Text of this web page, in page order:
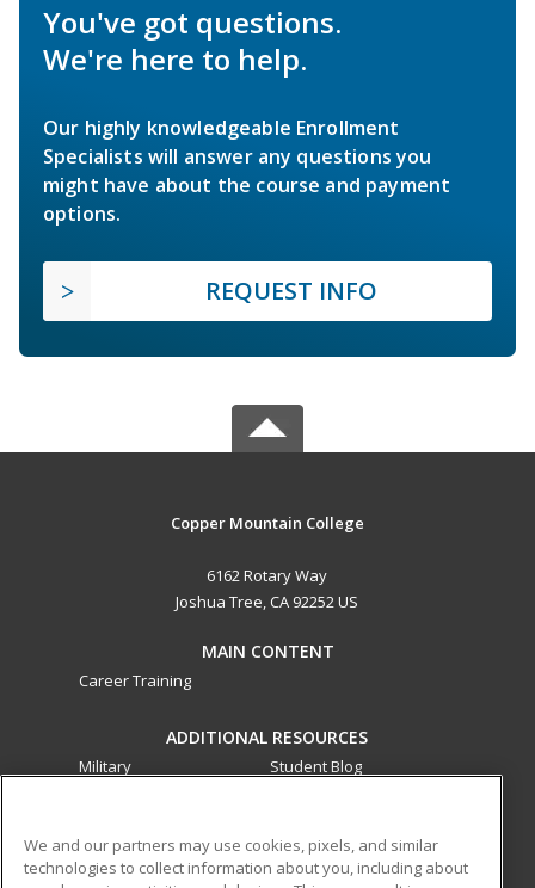
You've got questions.
We're here to help.
Our highly knowledgeable Enrollment
Specialists will answer any questions you
might have about the course and payment
options.
REQUEST INFO
Copper Mountain College
6162 Rotary Way
Joshua Tree, CA 92252 US
MAIN CONTENT
Career Training
ADDITIONAL RESOURCES
Military
Student Blog
ed2go partners with this academic institution to provide
We and our partners may use cookies, pixels, and similar
technologies to collect information about you, including about